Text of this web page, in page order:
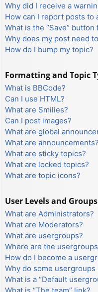
Why did I receive a
How can I report posts to
What is the “Save”
Why does my post need
How do I bump my topic?
Formatting and Topic
What is BBCode?
Can I use HTML?
What are Smilies?
Can I post images?
What are global
What are announcements?
What are sticky topics?
What are locked topics?
What are topic icons?
User Levels and Groups
What are Administrators?
What are Moderators?
What are usergroups?
Where are the
How do I become a
Why do some
What is a “Default